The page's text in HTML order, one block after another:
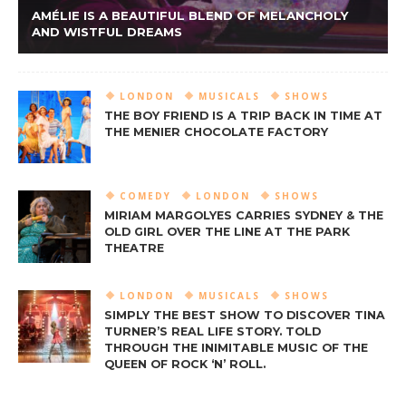
AMÉLIE IS A BEAUTIFUL BLEND OF MELANCHOLY
AND WISTFUL DREAMS
LONDON MUSICALS SHOWS
THE BOY FRIEND IS A TRIP BACK IN TIME AT
THE MENIER CHOCOLATE FACTORY
COMEDY LONDON SHOWS
MIRIAM MARGOLYES CARRIES SYDNEY & THE
OLD GIRL OVER THE LINE AT THE PARK
THEATRE
LONDON MUSICALS SHOWS
SIMPLY THE BEST SHOW TO DISCOVER TINA
TURNER’S REAL LIFE STORY. TOLD
THROUGH THE INIMITABLE MUSIC OF THE
QUEEN OF ROCK ‘N’ ROLL.